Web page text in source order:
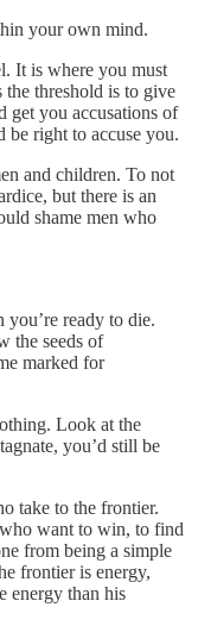
your own mind.
It is where you must
the threshold is to give
get you accusations of
right to accuse you.
and children. To not
but there is an
shame men who
you’re ready to die.
the seeds of
marked for
Look at the
you’d still be
take to the frontier.
want to win, to find
from being a simple
frontier is energy,
energy than his